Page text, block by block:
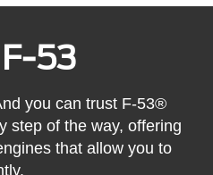
53
you can trust F-53®
step of the way, offering
that allow you to